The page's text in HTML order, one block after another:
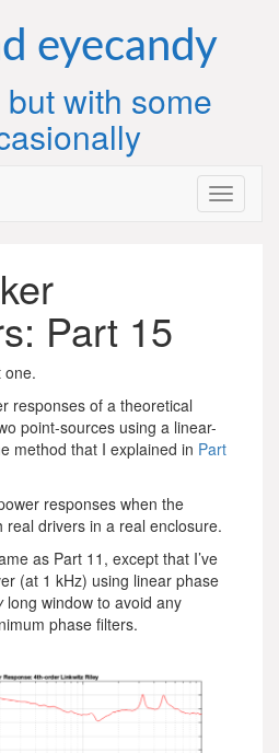
eyecandy
with some
Part 15
one.
responses of a theoretical
point-sources using a linear-
method that I explained in Part
responses when the
real drivers in a real enclosure.
as Part 11, except that I’ve
(at 1 kHz) using linear phase
long window to avoid any
phase filters.